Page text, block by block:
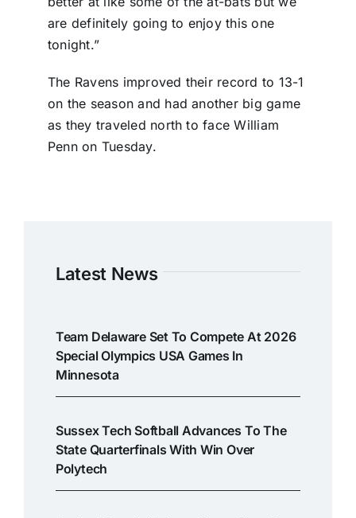
are definitely going to enjoy this one
tonight.”
The Ravens improved their record to 13-1
on the season and had another big game
as they traveled north to face William
Penn on Tuesday.
Latest News
Team Delaware Set To Compete At 2026
Special Olympics USA Games In
Minnesota
Sussex Tech Softball Advances To The
State Quarterfinals With Win Over
Polytech